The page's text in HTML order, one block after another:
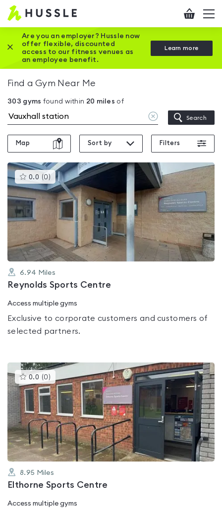
Hussle
Home
page
Checkout
Are you an employer? Hussle now
offer flexible, discounted
access to our fitness venues as
an employee benefit.
Learn more
Close this promotion banner
Find a Gym Near Me
303 gyms found within 20 miles of
Clear
location
Search
Map Sort by Filters
0.0 (0 )This
gyms
is
rated
0.0
of
6.94 Miles
Reynolds Sports Centre
Access multiple gyms
Exclusive to corporate customers and customers of
selected partners.
0.0 (0 )This
gyms
is
rated
0.0
out
of
5
8.95 Miles
Elthorne Sports Centre
Access multiple gyms